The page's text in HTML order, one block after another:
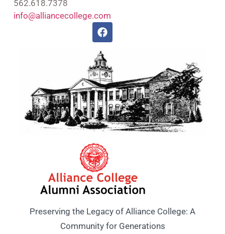
Preserving the Legacy of Alliance College: A
Community for Generations
562.618.7378
info@alliancecollege.com